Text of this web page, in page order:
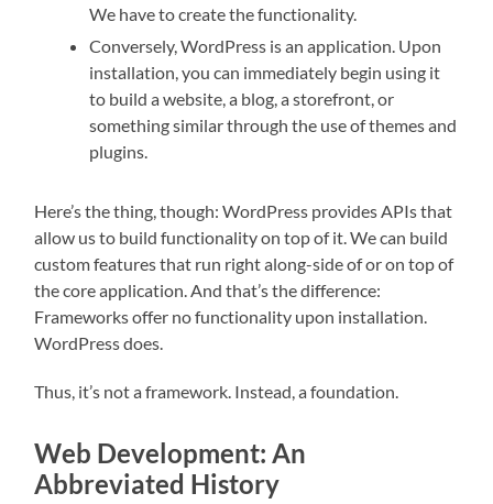
We have to create the functionality.
Conversely, WordPress is an application. Upon
installation, you can immediately begin using it
to build a website, a blog, a storefront, or
something similar through the use of themes and
plugins.
Here’s the thing, though: WordPress provides APIs that
allow us to build functionality on top of it. We can build
custom features that run right along-side of or on top of
the core application. And that’s the difference:
Frameworks offer no functionality upon installation.
WordPress does.
Thus, it’s not a framework. Instead, a foundation.
Web Development: An
Abbreviated History